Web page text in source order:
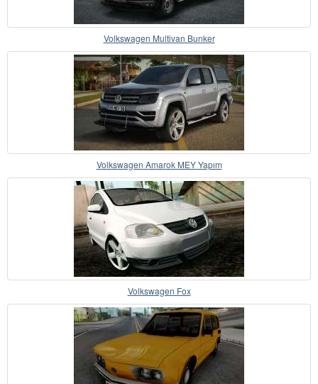
Volkswagen Multivan Bunker
Volkswagen Amarok MEY Yapım
Volkswagen Fox